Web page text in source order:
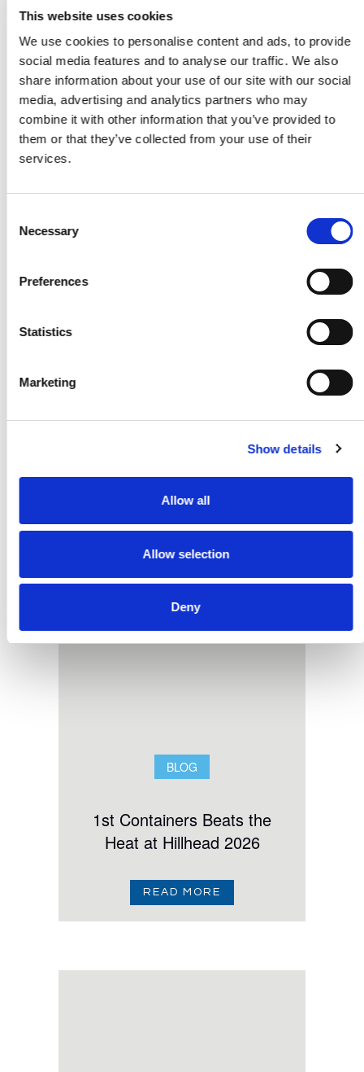
This website uses cookies
We use cookies to personalise content and ads, to provide
social media features and to analyse our traffic. We also
share information about your use of our site with our social
media, advertising and analytics partners who may
combine it with other information that you’ve provided to
them or that they’ve collected from your use of their
services.
Selection
Necessary
Preferences
Statistics
Marketing
Show details
Allow all
Allow selection
Deny
Related Articles
BLOG
1st Containers Beats the
Heat at Hillhead 2026
READ MORE